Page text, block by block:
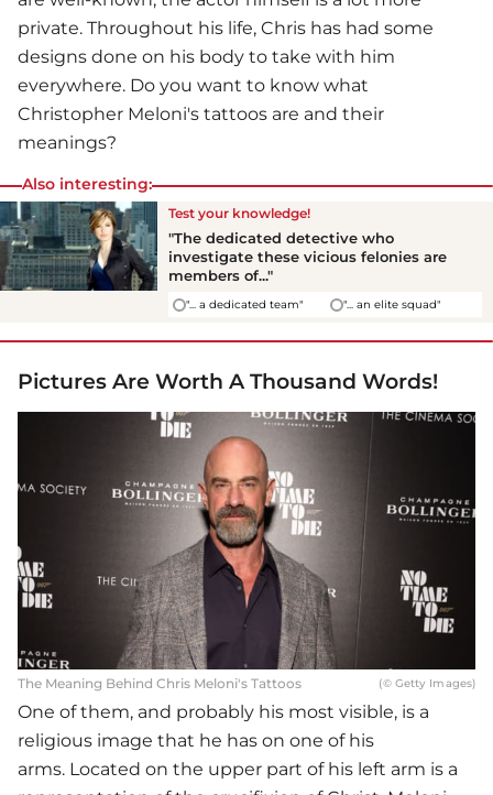
private. Throughout his life, Chris has had some
designs done on his body to take with him
everywhere. Do you want to know what
Christopher Meloni's tattoos are and their
meanings?
Also interesting:
Test your knowledge!
"The dedicated detective who
investigate these vicious felonies are
members of..."
"... a dedicated team" "... an elite squad"
Pictures Are Worth A Thousand Words!
The Meaning Behind Chris Meloni's Tattoos (© Getty Images)
One of them, and probably his most visible, is a
religious image that he has on one of his
arms. Located on the upper part of his left arm is a